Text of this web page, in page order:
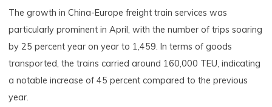
The growth in China-Europe freight train services was
particularly prominent in April, with the number of trips soaring
by 25 percent year on year to 1,459. In terms of goods
transported, the trains carried around 160,000 TEU, indicating
a notable increase of 45 percent compared to the previous
year.